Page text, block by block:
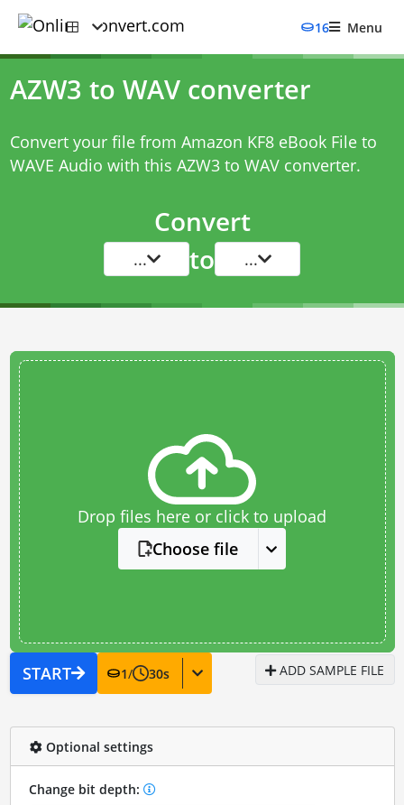
16 Menu
AZW3 to WAV converter
Convert your file from Amazon KF8 eBook File to
WAVE Audio with this AZW3 to WAV converter.
Convert
... to ...
Drop files here or click to upload
Choose file
START 1/ 30s ADD SAMPLE FILE
Optional settings
Change bit depth: